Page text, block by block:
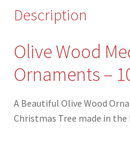
Description
Olive Wood
Ornaments –
A Beautiful Olive Wood
Christmas Tree made in the